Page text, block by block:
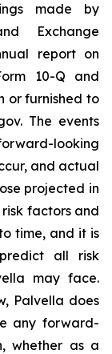
made by
Exchange
report on
10-Q and
or furnished to
The events
looking
and actual
projected in
factors and
time, and it is
all risk
may face.
Palvella does
any forward-
whether as a